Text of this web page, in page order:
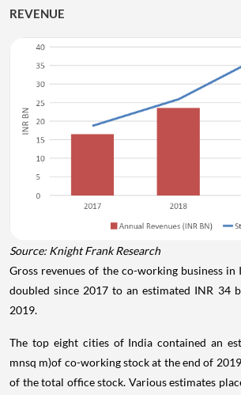
REVENUE
Source: Knight Frank Research
Gross revenues of the co-working business in
doubled since 2017 to an estimated INR 34
2019.
The top eight cities of India contained an
mnsq m)of co-working stock at the end of
of the total office stock. Various estimates